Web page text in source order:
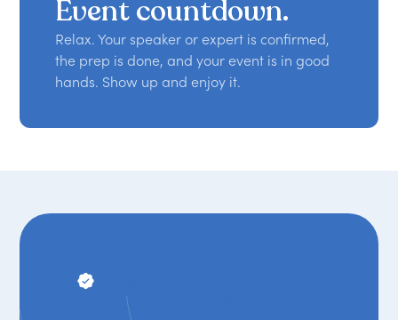
Event countdown.
Relax. Your speaker or expert is confirmed,
the prep is done, and your event is in good
hands. Show up and enjoy it.
BOOKING PLATFORM